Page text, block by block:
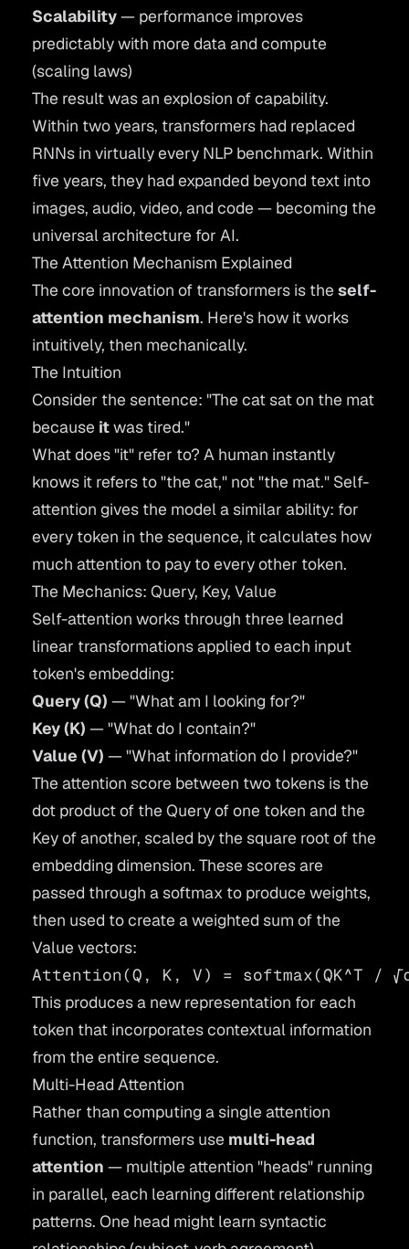
Scalability— performance improves
predictably with more data and compute
(scaling laws)
The result was an explosion of capability.
Within two years, transformers had replaced
RNNs in virtually every NLP benchmark. Within
five years, they had expanded beyond text into
images, audio, video, and code — becoming the
universal architecture for AI.
The Attention Mechanism Explained
The core innovation of transformers is theself-
attention mechanism. Here's how it works
intuitively, then mechanically.
The Intuition
Consider the sentence: "The cat sat on the mat
because itwas tired."
What does "it" refer to? A human instantly
knows it refers to "the cat," not "the mat." Self-
attention gives the model a similar ability: for
every token in the sequence, it calculates how
much attention to pay to every other token.
The Mechanics: Query, Key, Value
Self-attention works through three learned
linear transformations applied to each input
token's embedding:
Query (Q) — "What am I looking for?"
Key (K) — "What do I contain?"
Value (V) — "What information do I provide?"
The attention score between two tokens is the
dot product of the Query of one token and the
Key of another, scaled by the square root of the
embedding dimension. These scores are
passed through a softmax to produce weights,
then used to create a weighted sum of the
Value vectors:
This produces a new representation for each
token that incorporates contextual information
from the entire sequence.
Multi-Head Attention
Rather than computing a single attention
function, transformers use multi-head
attention — multiple attention "heads" running
in parallel, each learning different relationship
patterns. One head might learn syntactic